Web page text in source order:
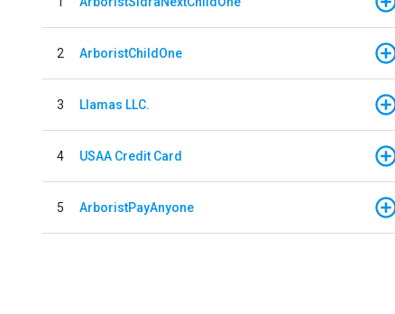
2 ArboristChildOne
3 Llamas LLC.
4 USAA Credit Card
5 ArboristPayAnyone